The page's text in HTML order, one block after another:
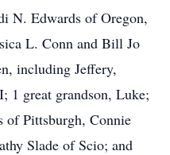
N. Edwards of Oregon,
L. Conn and Bill Jo
including Jeffery,
1 great grandson, Luke;
of Pittsburgh, Connie
Slade of Scio; and